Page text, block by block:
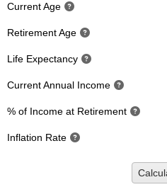
Current Age
Retirement Age
Life Expectancy
Current Annual Income
% of Income at Retirement
Inflation Rate